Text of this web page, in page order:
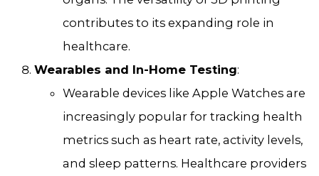
contributes to its expanding role in
healthcare.
Wearables and In-Home Testing:
Wearable devices like Apple Watches are
increasingly popular for tracking health
metrics such as heart rate, activity levels,
and sleep patterns. Healthcare providers